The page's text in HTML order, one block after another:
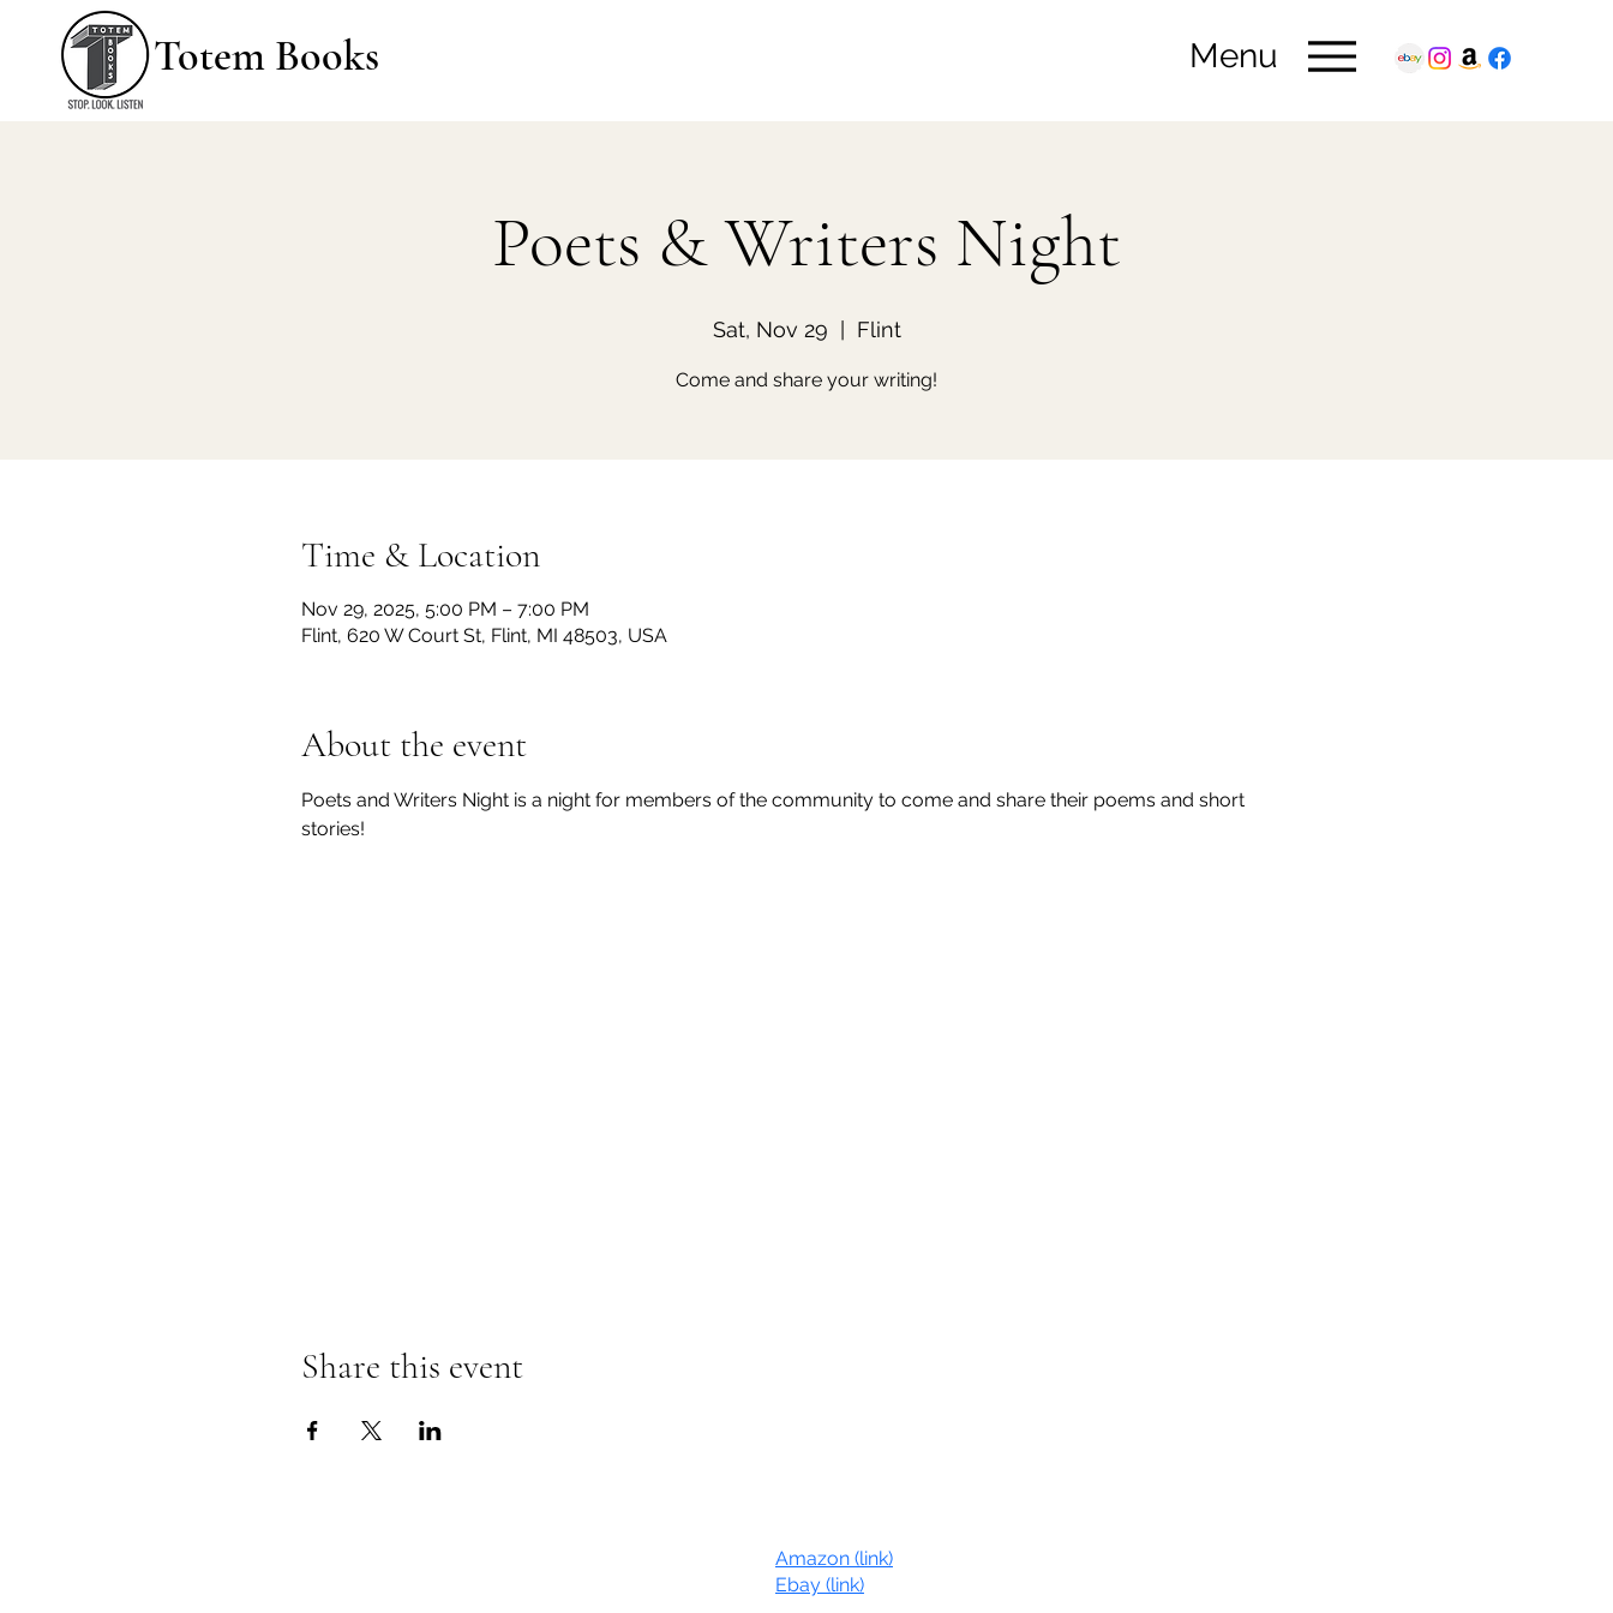
Totem Books Menu
Poets & Writers Night
Sat, Nov 29 Flint
Come and share your writing!
Time & Location
Nov 29, 2025, 5:00 PM – 7:00 PM
Flint, 620 W Court St, Flint, MI 48503, USA
About the event
Poets and Writers Night is a night for members of the community to come and share their poems and short
stories!
Share this event
Amazon (link)
Ebay (link)